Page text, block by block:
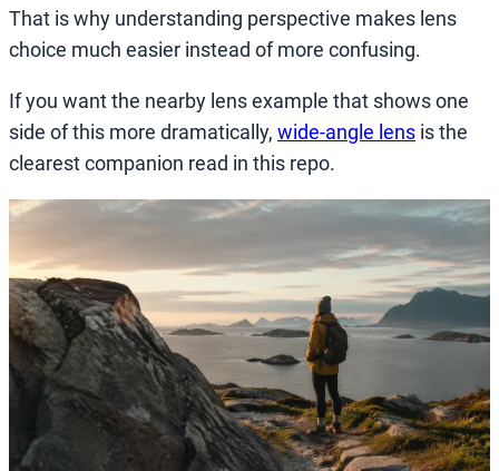
That is why understanding perspective makes lens
choice much easier instead of more confusing.
If you want the nearby lens example that shows one
side of this more dramatically, wide-angle lens is the
clearest companion read in this repo.